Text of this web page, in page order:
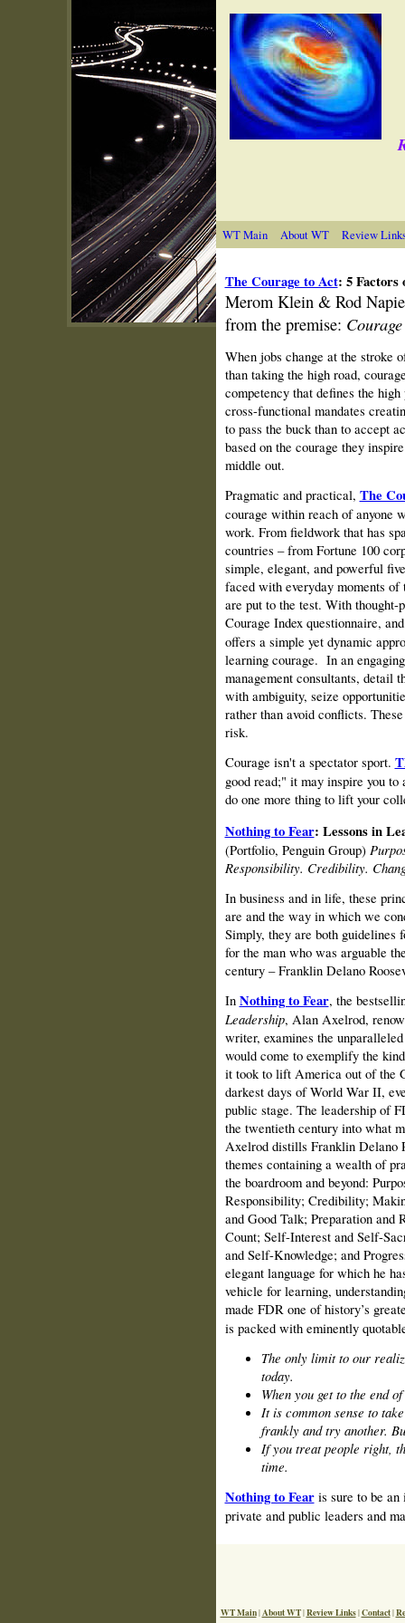
WT Main About WT Review
The Courage to Act: 5 Factors
MeromKlein & Rod
from the premise:
When jobs change at the stroke
than taking the high road,
competency that defines the
cross-functional mandates
to pass the buck than to accept
based on the courage they
middle out.
Pragmatic and practical, The
courage within reach of anyone
work. From fieldwork that has
countries – from Fortune 100
simple, elegant, and powerful
faced with everyday moments
are put to the test. With thought-
Courage Index questionnaire,
offers a simple yet dynamic
learning courage. In an
management consultants, detail
with ambiguity, seize
rather than avoid conflicts.
risk.
Courage isn't a spectator sport.
good read;" it may inspire you
do one more thing to lift your
Nothing to Fear: Lessons in
(Portfolio, Penguin Group)
Responsibility. Credibility.
In business and in life, these
are and the way in which we
Simply, they are both guidelines
for the man who was arguable
century – Franklin Delano
In Nothing to Fear, the
Leadership, Alan Axelrod,
writer, examines the
would come to exemplify the
it took to lift America out of the
darkest days of World War II,
public stage. The leadership of
the twentieth century into what
Axelrod distills Franklin Delano
themes containing a wealth of
the boardroom and beyond:
Responsibility; Credibility;
and Good Talk; Preparation and
Count; Self-Interest and Self-
and Self-Knowledge; and
elegant language for which he
vehicle for learning,
made FDR one of history’s
is packed with eminently
The only limit to our
today.
When you get to the end
It is common sense to
frankly and try another.
If you treat people right,
time.
Nothing to Fearis sure to be an
private and public leaders and
WT Main|About WT|Review Links|Contact|